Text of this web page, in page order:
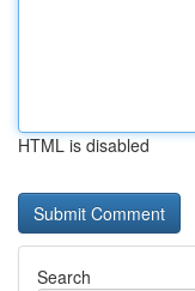
HTML is disabled
Search